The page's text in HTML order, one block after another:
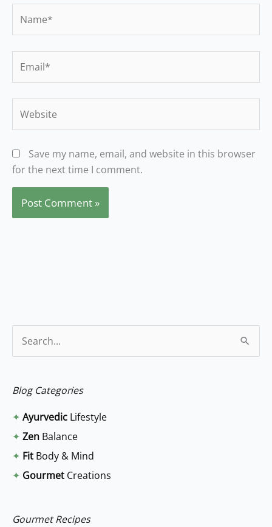
Save my name, email, and website in this browser
for the next time I comment.
c
h
f
o
:
Blog Categories
✦ Ayurvedic Lifestyle
✦ Zen Balance
✦ Fit Body & Mind
✦ Gourmet Creations
Gourmet Recipes